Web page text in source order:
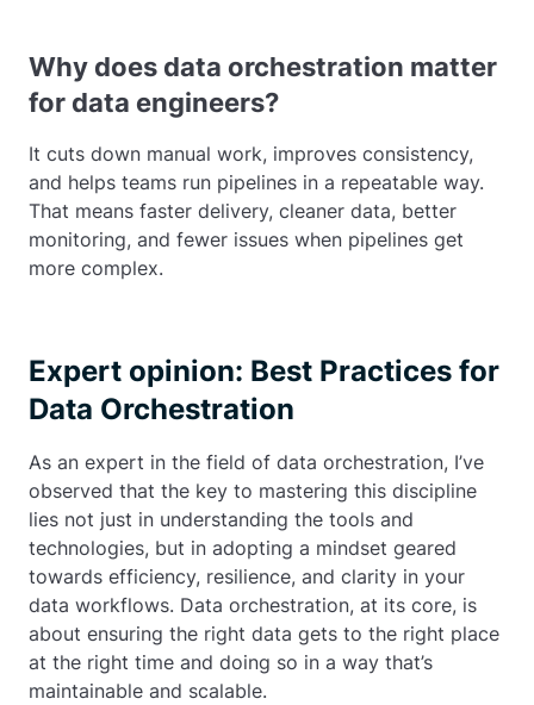
Why does data orchestration matter
for data engineers?
It cuts down manual work, improves consistency,
and helps teams run pipelines in a repeatable way.
That means faster delivery, cleaner data, better
monitoring, and fewer issues when pipelines get
more complex.
Expert opinion: Best Practices for
Data Orchestration
As an expert in the field of data orchestration, I’ve
observed that the key to mastering this discipline
lies not just in understanding the tools and
technologies, but in adopting a mindset geared
towards efficiency, resilience, and clarity in your
data workflows. Data orchestration, at its core, is
about ensuring the right data gets to the right place
at the right time and doing so in a way that’s
maintainable and scalable.